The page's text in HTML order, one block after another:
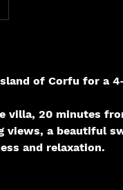
of Corfu for a
villa, 20 minutes
views, a beautiful
and relaxation.